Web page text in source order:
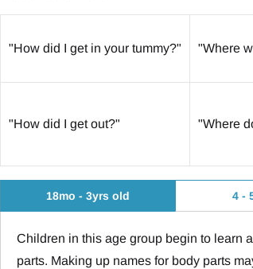
"How did I get in your tummy?" "Where
"How did I get out?" "Where
18mo - 3yrs old 4 -
Children in this age group begin to learn
parts. Making up names for body parts